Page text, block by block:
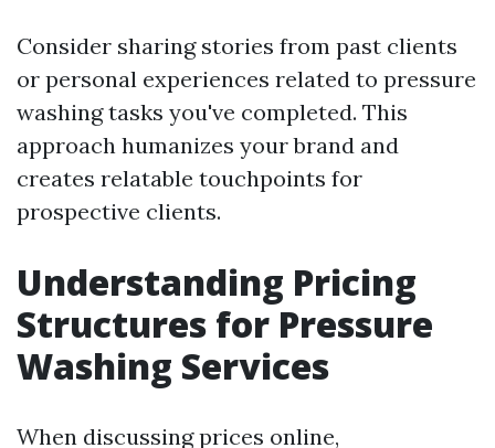
Consider sharing stories from past clients
or personal experiences related to pressure
washing tasks you've completed. This
approach humanizes your brand and
creates relatable touchpoints for
prospective clients.
Understanding Pricing
Structures for Pressure
Washing Services
When discussing prices online,